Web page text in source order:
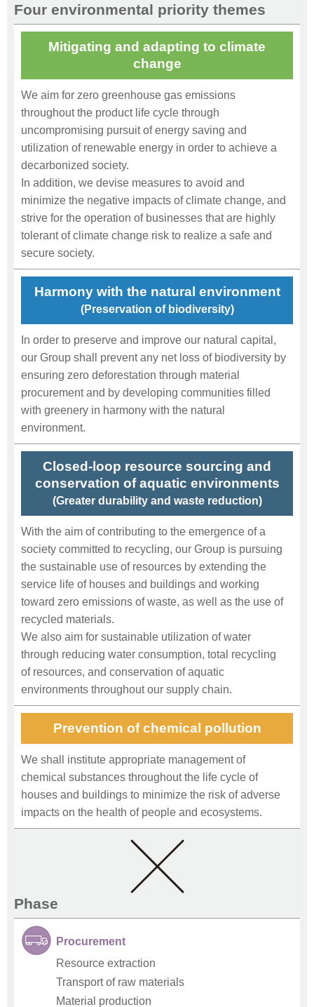
Four environmental priority themes
Mitigating and adapting to climate
change
We aim for zero greenhouse gas emissions
throughout the product life cycle through
uncompromising pursuit of energy saving and
utilization of renewable energy in order to achieve a
decarbonized society.
In addition, we devise measures to avoid and
minimize the negative impacts of climate change, and
strive for the operation of businesses that are highly
tolerant of climate change risk to realize a safe and
secure society.
Harmony with the natural environment
(Preservation of biodiversity)
In order to preserve and improve our natural capital,
our Group shall prevent any net loss of biodiversity by
ensuring zero deforestation through material
procurement and by developing communities filled
with greenery in harmony with the natural
environment.
Closed-loop resource sourcing and
conservation of aquatic environments
(Greater durability and waste reduction)
With the aim of contributing to the emergence of a
society committed to recycling, our Group is pursuing
the sustainable use of resources by extending the
service life of houses and buildings and working
toward zero emissions of waste, as well as the use of
recycled materials.
We also aim for sustainable utilization of water
through reducing water consumption, total recycling
of resources, and conservation of aquatic
environments throughout our supply chain.
Prevention of chemical pollution
We shall institute appropriate management of
chemical substances throughout the life cycle of
houses and buildings to minimize the risk of adverse
impacts on the health of people and ecosystems.
Phase
Procurement
Resource extraction
Transport of raw materials
Material production